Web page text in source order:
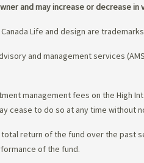
and may increase or decrease in
Life and design are
and management services
management fees on the High
cease to do so at any time without
return of the fund over the
of the fund.